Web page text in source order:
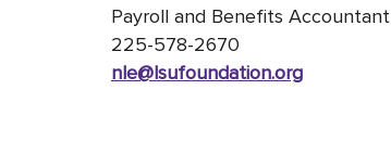
Payroll and Benefits Accountant
225-578-2670
nle@lsufoundation.org